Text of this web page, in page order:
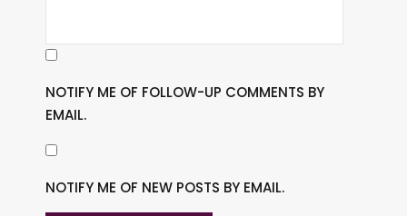
NOTIFY ME OF FOLLOW-UP COMMENTS BY
EMAIL.
NOTIFY ME OF NEW POSTS BY EMAIL.